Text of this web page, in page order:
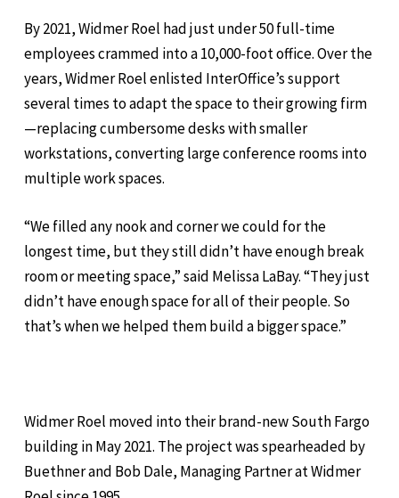
By 2021, Widmer Roel had just under 50 full-time
employees crammed into a 10,000-foot office. Over the
years, Widmer Roel enlisted InterOffice’s support
several times to adapt the space to their growing firm
—replacing cumbersome desks with smaller
workstations, converting large conference rooms into
multiple work spaces.
“We filled any nook and corner we could for the
longest time, but they still didn’t have enough break
room or meeting space,” said Melissa LaBay. “They just
didn’t have enough space for all of their people. So
that’s when we helped them build a bigger space.”
Widmer Roel moved into their brand-new South Fargo
building in May 2021. The project was spearheaded by
Buethner and Bob Dale, Managing Partner at Widmer